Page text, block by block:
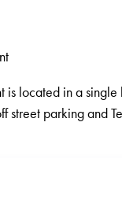
located in a
street parking and